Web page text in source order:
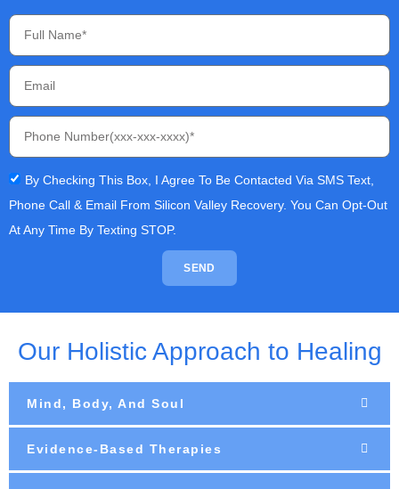
By Checking This Box, I Agree To Be Contacted Via SMS Text,
Phone Call & Email From Silicon Valley Recovery. You Can Opt-Out
At Any Time By Texting STOP.
SEND
Our Holistic Approach to Healing
Mind, Body, And Soul
Evidence-Based Therapies